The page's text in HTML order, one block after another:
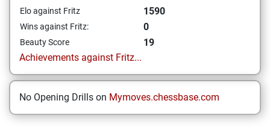
Elo against Fritz 1590
Wins against Fritz: 0
Beauty Score
19
Achievements against Fritz...
No Opening Drills on Mymoves.chessbase.com